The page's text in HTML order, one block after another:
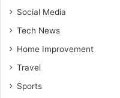
Social Media
Tech News
Home Improvement
Travel
Sports